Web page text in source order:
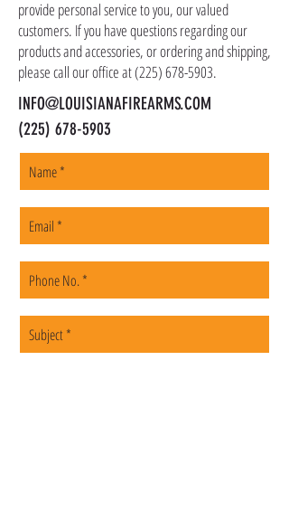
shipped promptly within 1-5 business days.
provide personal service to you, our valued
customers. If you have questions regarding our
products and accessories, or ordering and shipping,
please call our office at(225) 678-5903.
INFO@LOUISIANAFIREARMS.COM
(225) 678-5903